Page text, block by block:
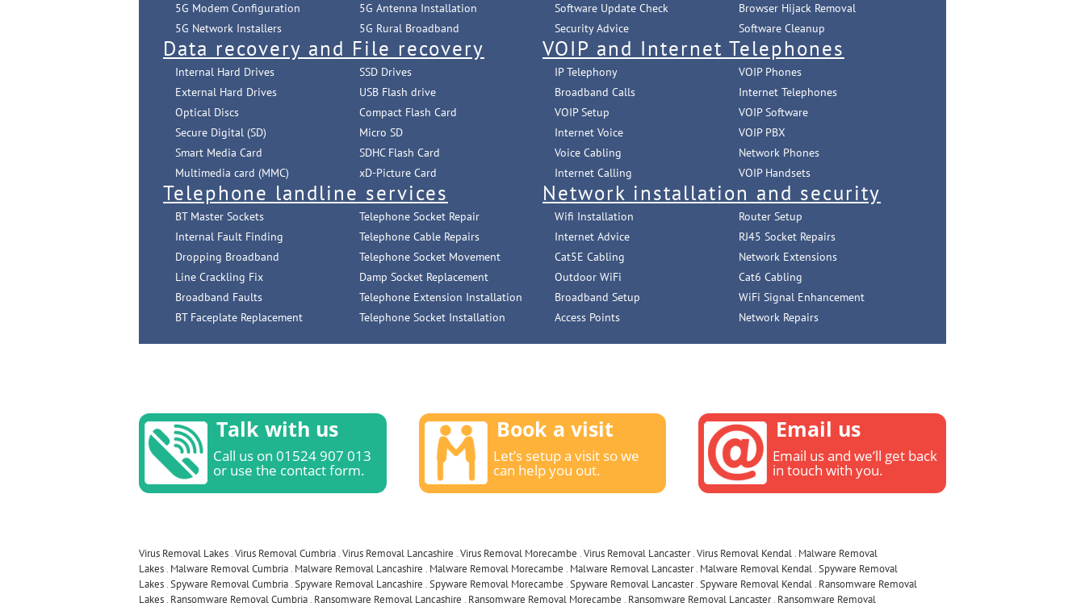
5G Modem Configuration
5G Antenna Installation
5G Network Installers
5G Rural Broadband
Software Update Check
Browser Hijack Removal
Security Advice
Software Cleanup
Data recovery and File recovery
Internal Hard Drives
SSD Drives
External Hard Drives
USB Flash drive
Optical Discs
Compact Flash Card
Secure Digital (SD)
Micro SD
Smart Media Card
SDHC Flash Card
Multimedia card (MMC)
xD-Picture Card
VOIP and Internet Telephones
IP Telephony
VOIP Phones
Broadband Calls
Internet Telephones
VOIP Setup
VOIP Software
Internet Voice
VOIP PBX
Voice Cabling
Network Phones
Internet Calling
VOIP Handsets
Telephone landline services
BT Master Sockets
Telephone Socket Repair
Internal Fault Finding
Telephone Cable Repairs
Dropping Broadband
Telephone Socket Movement
Line Crackling Fix
Damp Socket Replacement
Broadband Faults
Telephone Extension Installation
BT Faceplate Replacement
Telephone Socket Installation
Network installation and security
Wifi Installation
Router Setup
Internet Advice
RJ45 Socket Repairs
Cat5E Cabling
Network Extensions
Outdoor WiFi
Cat6 Cabling
Broadband Setup
WiFi Signal Enhancement
Access Points
Network Repairs
Talk with us
Call us on 01524 907 013
or use the contact form.
Book a visit
Let’s setup a visit so we
can help you out.
Email us
Email us and we’ll get back
in touch with you.
Virus Removal Lakes.Virus Removal Cumbria.Virus Removal Lancashire .Virus Removal Morecambe .Virus Removal Lancaster.Virus Removal Kendal. Malware Removal
Lakes. Malware Removal Cumbria. Malware Removal Lancashire . Malware Removal Morecambe . Malware Removal Lancaster. Malware Removal Kendal.Spyware Removal
Lakes.Spyware Removal Cumbria.Spyware Removal Lancashire .Spyware Removal Morecambe .Spyware Removal Lancaster.Spyware Removal Kendal. Ransomware Removal
Lakes. Ransomware Removal Cumbria. Ransomware Removal Lancashire . Ransomware Removal Morecambe . Ransomware Removal Lancaster. Ransomware Removal